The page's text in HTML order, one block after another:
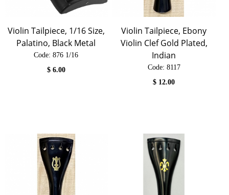
Violin Tailpiece, 1/16 Size,
Palatino, Black Metal
Code: 876 1/16
$ 6.00
Violin Tailpiece, Ebony
Violin Clef Gold Plated,
Indian
Code: 8117
$ 12.00